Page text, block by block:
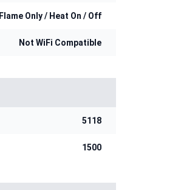
Flame Only / Heat On / Off
Not WiFi Compatible
5118
1500